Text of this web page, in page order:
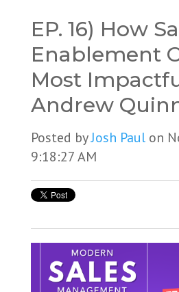
EP. 16) How
Enablement
Most
Andrew
Posted byJosh Paulon
9:18:27 AM